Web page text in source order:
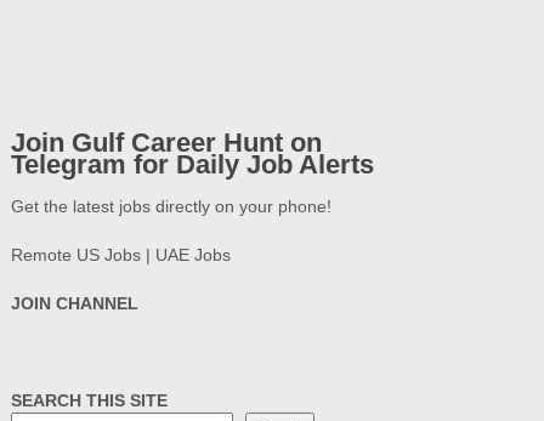
Join Gulf Career Hunt on
Telegram for Daily Job Alerts
Get the latest jobs directly on your phone!
Remote US Jobs | UAE Jobs
JOIN CHANNEL
SEARCH THIS SITE